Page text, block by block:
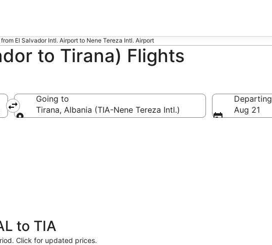
El Salvador Intl. Airport to Nene Tereza Intl. Airport
to Tirana) Flights
Intl.)
Going to
Tirana, Albania (TIA-Nene Tereza Intl.)
Departing
Aug 21
to TIA
Click for updated prices.